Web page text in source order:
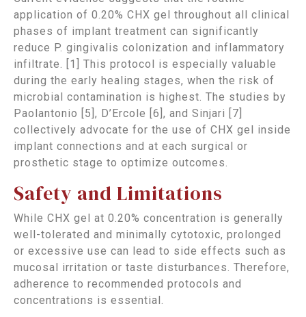
application of 0.20% CHX gel throughout all clinical
phases of implant treatment can significantly
reduce P. gingivalis colonization and inflammatory
infiltrate. [1] This protocol is especially valuable
during the early healing stages, when the risk of
microbial contamination is highest. The studies by
Paolantonio [5], D’Ercole [6], and Sinjari [7]
collectively advocate for the use of CHX gel inside
implant connections and at each surgical or
prosthetic stage to optimize outcomes.
Safety and Limitations
While CHX gel at 0.20% concentration is generally
well-tolerated and minimally cytotoxic, prolonged
or excessive use can lead to side effects such as
mucosal irritation or taste disturbances. Therefore,
adherence to recommended protocols and
concentrations is essential.